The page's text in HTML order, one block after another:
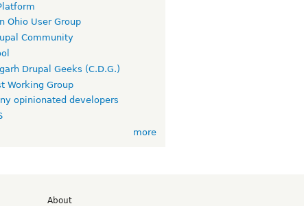
Ohio User Group
Community
Drupal Geeks (C.D.G.)
Working Group
opinionated developers
more
About